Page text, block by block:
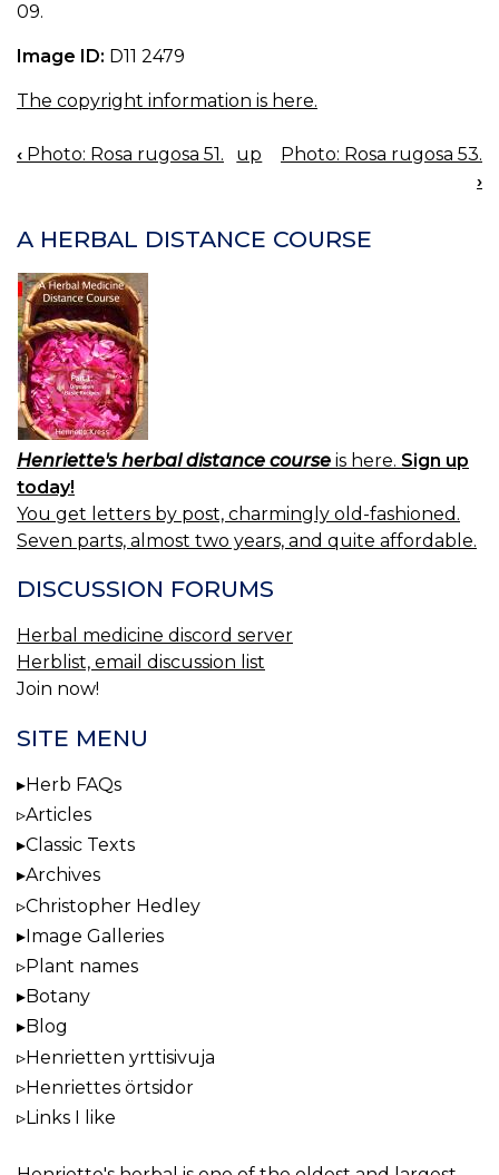
09.
Image ID: D11 2479
The copyright information is here.
BOOK
‹ Photo: Rosa rugosa 51. up
Photo: Rosa rugosa 53.
›
A HERBAL DISTANCE COURSE
Henriette's herbal distance course is here. Sign up
today!
You get letters by post, charmingly old-fashioned.
Seven parts, almost two years, and quite affordable.
DISCUSSION FORUMS
Herbal medicine discord server
Herblist, email discussion list
Join now!
SITE MENU
Herb FAQs
Articles
Classic Texts
Archives
Christopher Hedley
Image Galleries
Plant names
Botany
Blog
Henrietten yrttisivuja
Henriettes örtsidor
Links I like